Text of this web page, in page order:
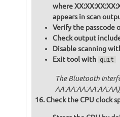
where
appears in scan
Verify the passcode
Check output
Disable scanning
Exit tool with quit
The Bluetooth
Check the CPU clock